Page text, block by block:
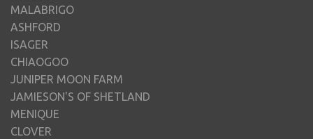
MALABRIGO
ASHFORD
ISAGER
CHIAOGOO
JUNIPER MOON FARM
JAMIESON'S OF SHETLAND
MENIQUE
CLOVER